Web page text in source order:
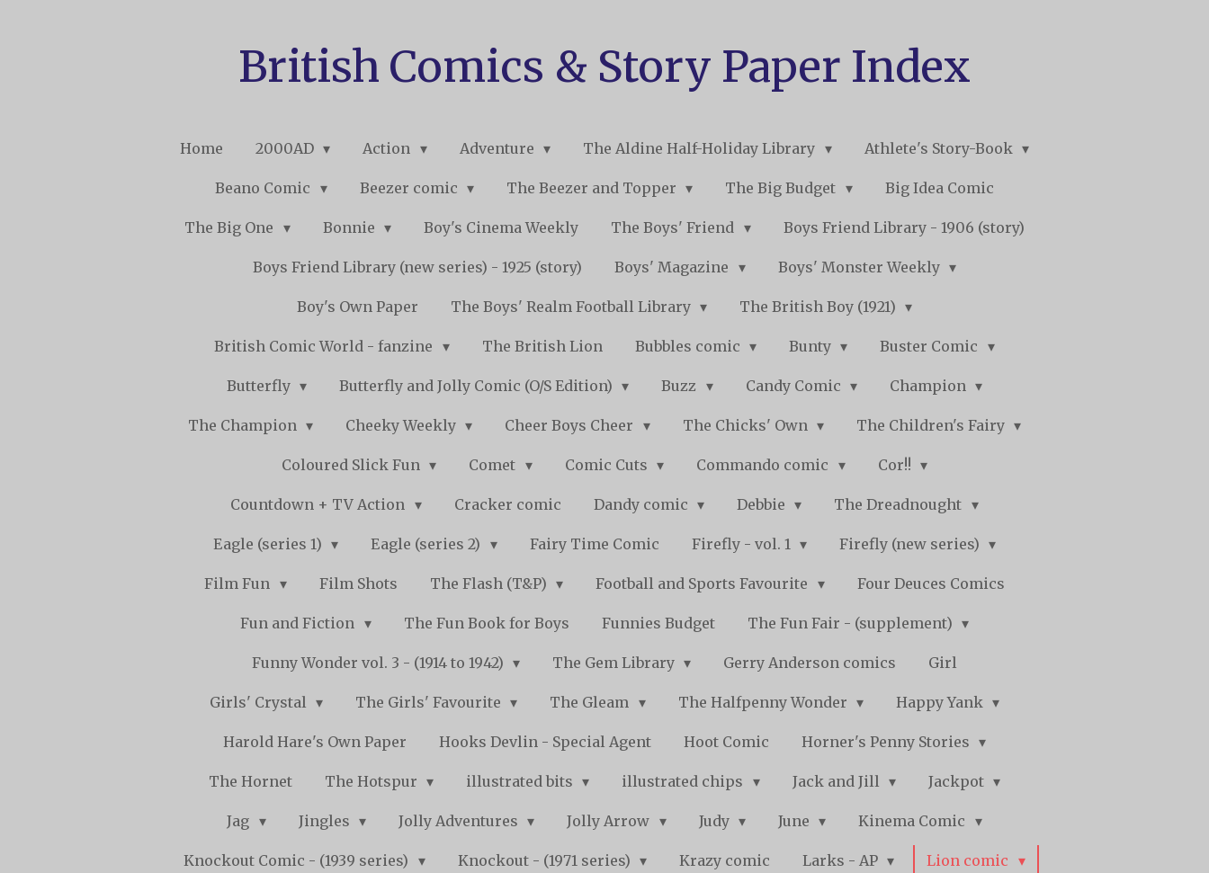
British Comics & Story Paper Index
Home 2000AD Action Adventure The Aldine Half-Holiday Library Athlete's Story-Book
Beano Comic Beezer comic The Beezer and Topper The Big Budget Big Idea Comic
The Big One Bonnie Boy's Cinema Weekly The Boys' Friend Boys Friend Library - 1906 (story)
Boys Friend Library (new series) - 1925 (story) Boys' Magazine Boys' Monster Weekly
Boy's Own Paper The Boys' Realm Football Library The British Boy (1921)
British Comic World - fanzine The British Lion Bubbles comic Bunty Buster Comic
Butterfly Butterfly and Jolly Comic (O/S Edition) Buzz Candy Comic Champion
The Champion Cheeky Weekly Cheer Boys Cheer The Chicks' Own The Children's Fairy
Coloured Slick Fun Comet Comic Cuts Commando comic Cor!!
Countdown + TV Action Cracker comic Dandy comic Debbie The Dreadnought
Eagle (series 1) Eagle (series 2) Fairy Time Comic Firefly - vol. 1 Firefly (new series)
Film Fun Film Shots The Flash (T&P) Football and Sports Favourite Four Deuces Comics
Fun and Fiction The Fun Book for Boys Funnies Budget The Fun Fair - (supplement)
Funny Wonder vol. 3 - (1914 to 1942) The Gem Library Gerry Anderson comics Girl
Girls' Crystal The Girls' Favourite The Gleam The Halfpenny Wonder Happy Yank
Harold Hare's Own Paper Hooks Devlin - Special Agent Hoot Comic Horner's Penny Stories
The Hornet The Hotspur illustrated bits illustrated chips Jack and Jill Jackpot
Jag Jingles Jolly Adventures Jolly Arrow Judy June Kinema Comic
Knockout Comic - (1939 series) Knockout - (1971 series) Krazy comic Larks - AP Lion comic